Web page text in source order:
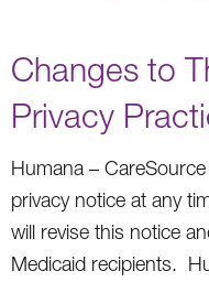
Changes to
Privacy
Humana –
privacy notice at any
will revise this notice
Medicaid recipients.